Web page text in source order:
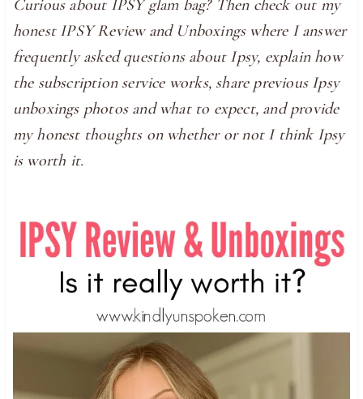
Curious about IPSY glam bag? Then check out my
honest IPSY Review and Unboxings where I answer
frequently asked questions about Ipsy, explain how
the subscription service works, share previous Ipsy
unboxings photos and what to expect, and provide
my honest thoughts on whether or not I think Ipsy
is worth it.